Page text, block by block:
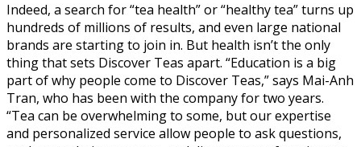
Indeed, a search for “tea health” or “healthy tea” turns up
hundreds of millions of results, and even large national
brands are starting to join in. But health isn’t the only
thing that sets Discover Teas apart. “Education is a big
part of why people come to Discover Teas,” says Mai-Anh
Tran, who has been with the company for two years.
“Tea can be overwhelming to some, but our expertise
and personalized service allow people to ask questions,